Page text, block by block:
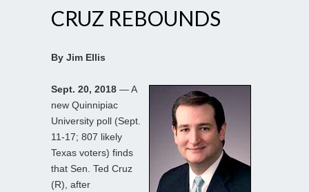
CRUZ REBOUNDS
By Jim Ellis
Sept. 20, 2018 — A
new Quinnipiac
University poll (Sept.
11-17; 807 likely
Texas voters) finds
that Sen. Ted Cruz
(R), after